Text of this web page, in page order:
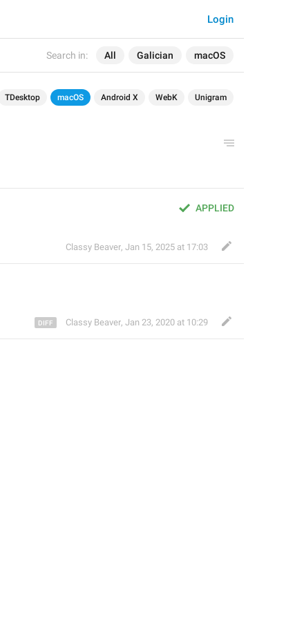
Search in: All Galician macOS
Login
TDesktop macOS Android X WebK Unigram
APPLIED
Classy Beaver, Jan 15, 2025 at 17:03
Classy Beaver, Jan 23, 2020 at 10:29